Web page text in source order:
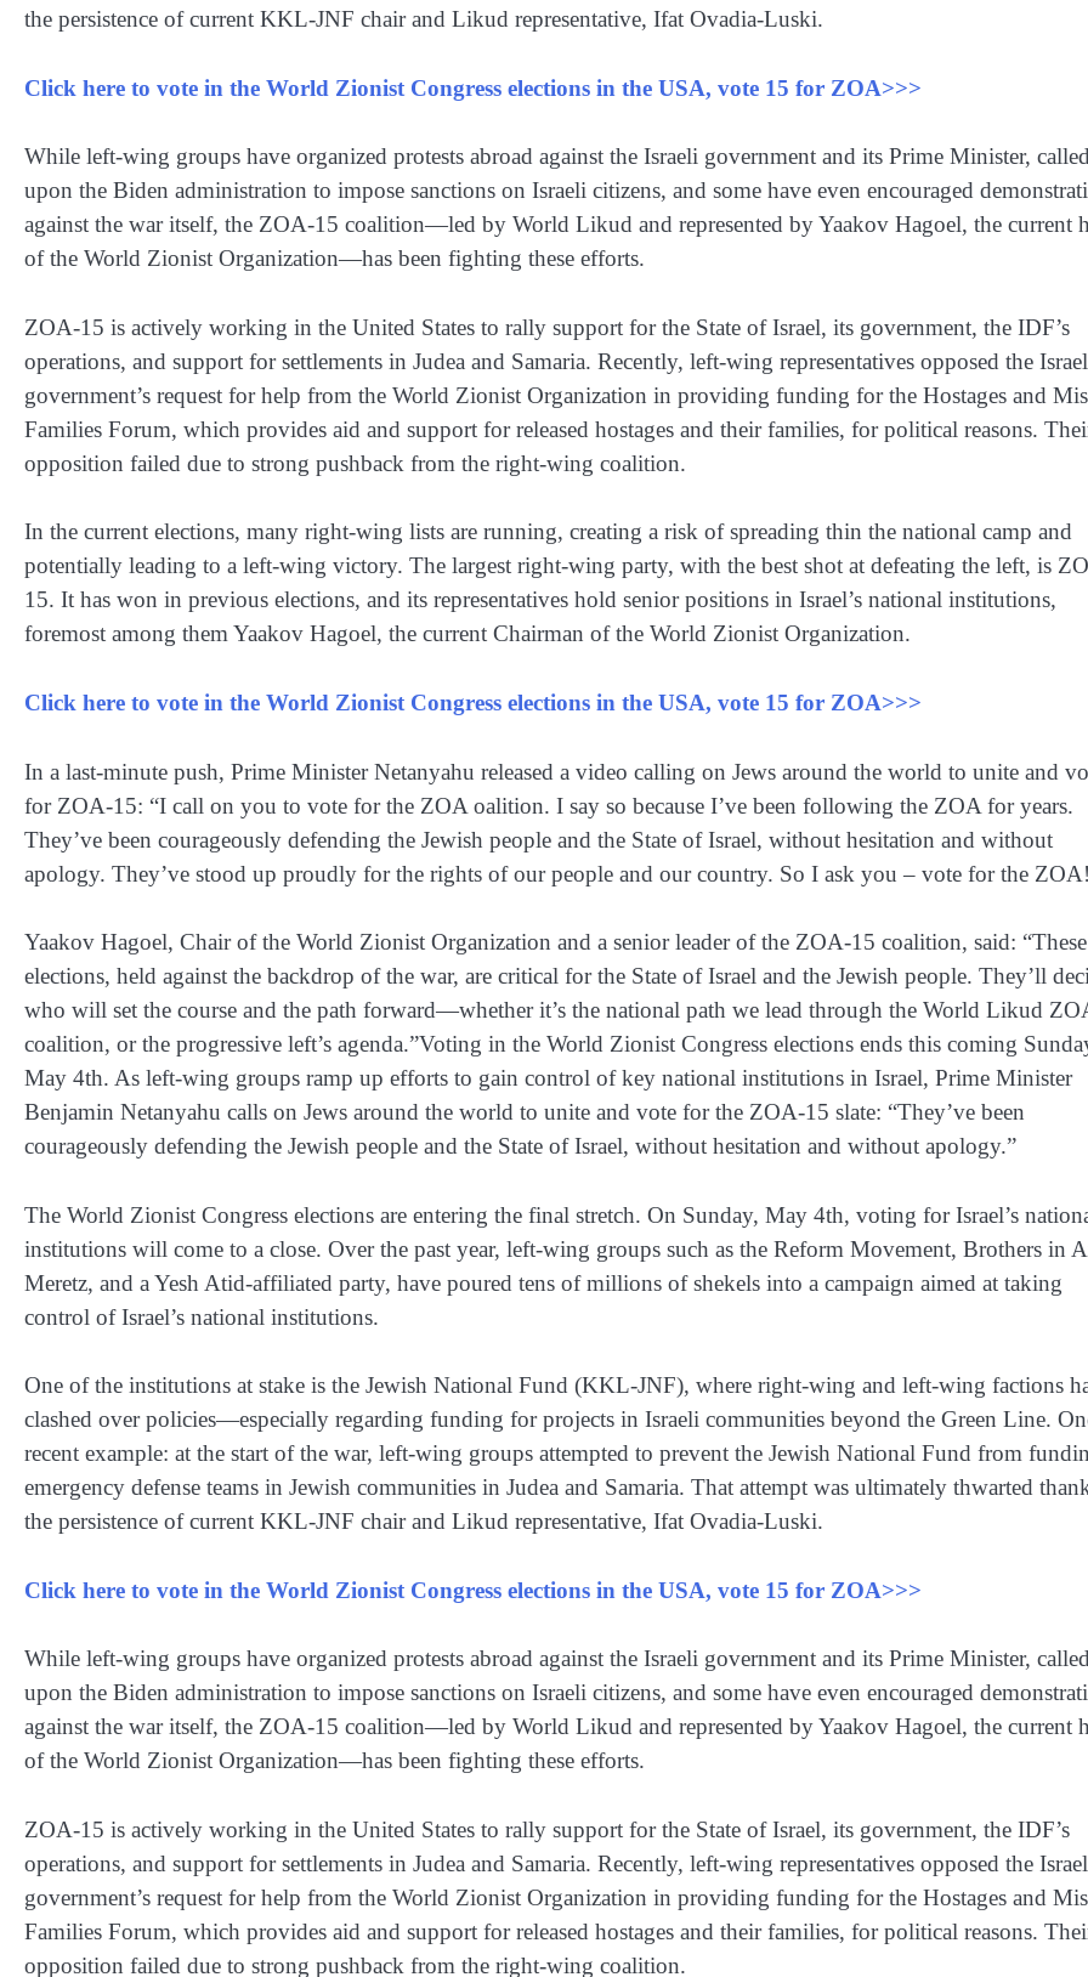
the persistence of current KKL-JNF chair and Likud representative, Ifat Ovadia-Luski.
Click here to vote in the World Zionist Congress elections in the USA, vote 15 for ZOA>>>
While left-wing groups have organized protests abroad against the Israeli government and its Prime Minister,
upon the Biden administration to impose sanctions on Israeli citizens, and some have even encouraged
against the war itself, the ZOA-15 coalition—led by World Likud and represented by Yaakov Hagoel, the current
of the World Zionist Organization—has been fighting these efforts.
ZOA-15 is actively working in the United States to rally support for the State of Israel, its government, the IDF’s
operations, and support for settlements in Judea and Samaria. Recently, left-wing representatives opposed the
government’s request for help from the World Zionist Organization in providing funding for the Hostages and
Families Forum, which provides aid and support for released hostages and their families, for political reasons.
opposition failed due to strong pushback from the right-wing coalition.
In the current elections, many right-wing lists are running, creating a risk of spreading thin the national camp and
potentially leading to a left-wing victory. The largest right-wing party, with the best shot at defeating the left, is
15. It has won in previous elections, and its representatives hold senior positions in Israel’s national institutions,
foremost among them Yaakov Hagoel, the current Chairman of the World Zionist Organization.
Click here to vote in the World Zionist Congress elections in the USA, vote 15 for ZOA>>>
In a last-minute push, Prime Minister Netanyahu released a video calling on Jews around the world to unite and
for ZOA-15: “I call on you to vote for the ZOA oalition. I say so because I’ve been following the ZOA for years.
They’ve been courageously defending the Jewish people and the State of Israel, without hesitation and without
apology. They’ve stood up proudly for the rights of our people and our country. So I ask you – vote for the
Yaakov Hagoel, Chair of the World Zionist Organization and a senior leader of the ZOA-15 coalition, said: “These
elections, held against the backdrop of the war, are critical for the State of Israel and the Jewish people. They’ll
who will set the course and the path forward—whether it’s the national path we lead through the World Likud
coalition, or the progressive left’s agenda.”Voting in the World Zionist Congress elections ends this coming
May 4th. As left-wing groups ramp up efforts to gain control of key national institutions in Israel, Prime Minister
Benjamin Netanyahu calls on Jews around the world to unite and vote for the ZOA-15 slate: “They’ve been
courageously defending the Jewish people and the State of Israel, without hesitation and without apology.”
The World Zionist Congress elections are entering the final stretch. On Sunday, May 4th, voting for Israel’s
institutions will come to a close. Over the past year, left-wing groups such as the Reform Movement, Brothers in
Meretz, and a Yesh Atid-affiliated party, have poured tens of millions of shekels into a campaign aimed at taking
control of Israel’s national institutions.
One of the institutions at stake is the Jewish National Fund (KKL-JNF), where right-wing and left-wing factions
clashed over policies—especially regarding funding for projects in Israeli communities beyond the Green Line.
recent example: at the start of the war, left-wing groups attempted to prevent the Jewish National Fund from
emergency defense teams in Jewish communities in Judea and Samaria. That attempt was ultimately thwarted
the persistence of current KKL-JNF chair and Likud representative, Ifat Ovadia-Luski.
Click here to vote in the World Zionist Congress elections in the USA, vote 15 for ZOA>>>
While left-wing groups have organized protests abroad against the Israeli government and its Prime Minister,
upon the Biden administration to impose sanctions on Israeli citizens, and some have even encouraged
against the war itself, the ZOA-15 coalition—led by World Likud and represented by Yaakov Hagoel, the current
of the World Zionist Organization—has been fighting these efforts.
ZOA-15 is actively working in the United States to rally support for the State of Israel, its government, the IDF’s
operations, and support for settlements in Judea and Samaria. Recently, left-wing representatives opposed the
government’s request for help from the World Zionist Organization in providing funding for the Hostages and
Families Forum, which provides aid and support for released hostages and their families, for political reasons.
opposition failed due to strong pushback from the right-wing coalition.